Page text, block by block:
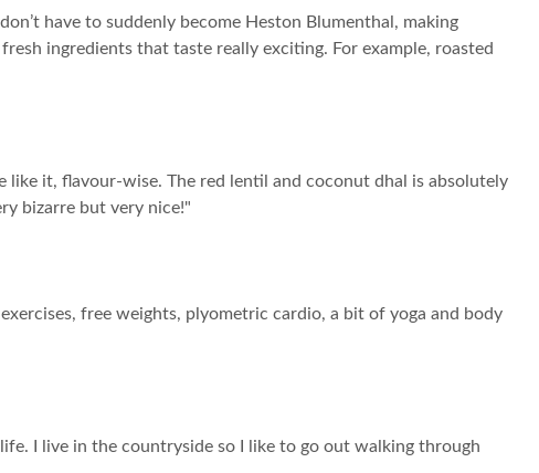
have to suddenly become Heston Blumenthal, making
ingredients that taste really exciting. For example, roasted
like it, flavour-wise. The red lentil and coconut dhal is absolutely
bizarre but very nice!"
free weights, plyometric cardio, a bit of yoga and body
I live in the countryside so I like to go out walking through